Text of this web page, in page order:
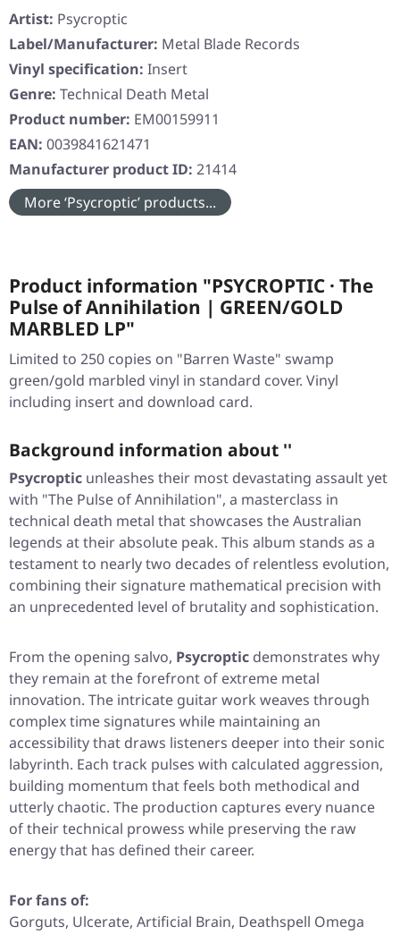
Artist: Psycroptic
Label/Manufacturer: Metal Blade Records
Vinyl specification: Insert
Genre: Technical Death Metal
Product number: EM00159911
EAN: 0039841621471
Manufacturer product ID: 21414
More ‘Psycroptic’ products...
Product information "PSYCROPTIC · The
Pulse of Annihilation | GREEN/GOLD
MARBLED LP"
Limited to 250 copies on "Barren Waste" swamp
green/gold marbled vinyl in standard cover. Vinyl
including insert and download card.
Background information about ''
Psycroptic unleashes their most devastating assault yet
with "The Pulse of Annihilation", a masterclass in
technical death metal that showcases the Australian
legends at their absolute peak. This album stands as a
testament to nearly two decades of relentless evolution,
combining their signature mathematical precision with
an unprecedented level of brutality and sophistication.
From the opening salvo, Psycroptic demonstrates why
they remain at the forefront of extreme metal
innovation. The intricate guitar work weaves through
complex time signatures while maintaining an
accessibility that draws listeners deeper into their sonic
labyrinth. Each track pulses with calculated aggression,
building momentum that feels both methodical and
utterly chaotic. The production captures every nuance
of their technical prowess while preserving the raw
energy that has defined their career.
For fans of:
Gorguts, Ulcerate, Artificial Brain, Deathspell Omega